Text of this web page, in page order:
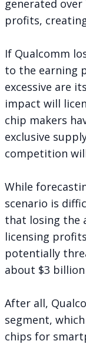
generated
profits,
If Qualcomm
to the earning
excessive are
impact will
chip makers
exclusive
competition
While
scenario is
that losing the
licensing
potentially
about $3
After all,
segment,
chips for